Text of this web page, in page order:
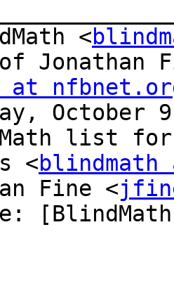
<
Jonathan
at
October
list
<
Fine <